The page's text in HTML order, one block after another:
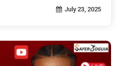
July 23, 2025